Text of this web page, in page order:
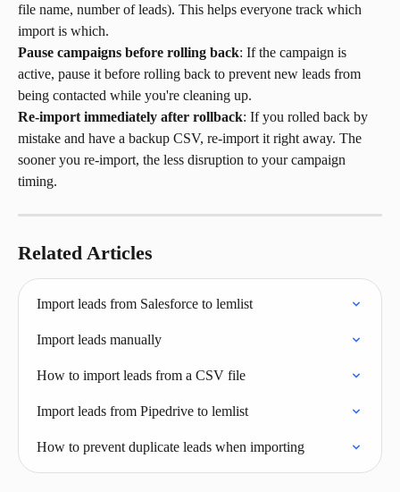
file name, number of leads). This helps everyone track which
import is which.
Pause campaigns before rolling back: If the campaign is
active, pause it before rolling back to prevent new leads from
being contacted while you're cleaning up.
Re-import immediately after rollback: If you rolled back by
mistake and have a backup CSV, re-import it right away. The
sooner you re-import, the less disruption to your campaign
timing.
Related Articles
Import leads from Salesforce to lemlist
Import leads manually
How to import leads from a CSV file
Import leads from Pipedrive to lemlist
How to prevent duplicate leads when importing